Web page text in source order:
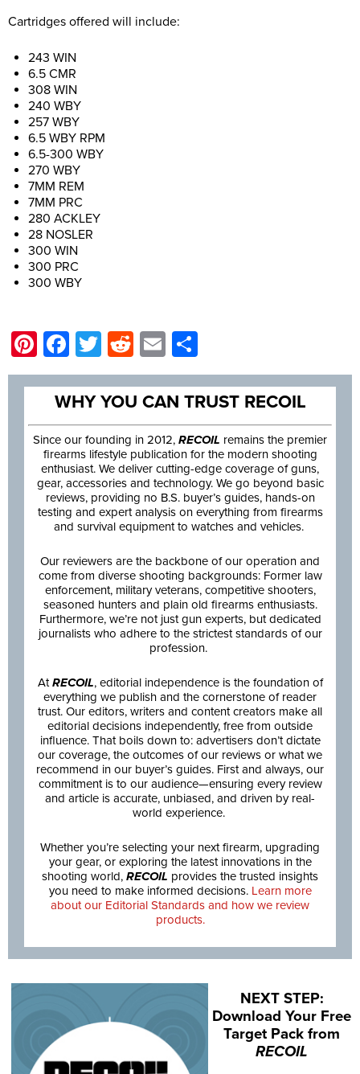
Cartridges offered will include:
243 WIN
6.5 CMR
308 WIN
240 WBY
257 WBY
6.5 WBY RPM
6.5-300 WBY
270 WBY
7MM REM
7MM PRC
280 ACKLEY
28 NOSLER
300 WIN
300 PRC
300 WBY
Pinterest
Facebook
Twitter
Reddit
Email
WHY YOU CAN TRUST RECOIL
Since our founding in 2012, RECOIL remains the premier
firearms lifestyle publication for the modern shooting
enthusiast. We deliver cutting-edge coverage of guns,
gear, accessories and technology. We go beyond basic
reviews, providing no B.S. buyer’s guides, hands-on
testing and expert analysis on everything from firearms
and survival equipment to watches and vehicles.
Our reviewers are the backbone of our operation and
come from diverse shooting backgrounds: Former law
enforcement, military veterans, competitive shooters,
seasoned hunters and plain old firearms enthusiasts.
Furthermore, we’re not just gun experts, but dedicated
journalists who adhere to the strictest standards of our
profession.
At RECOIL, editorial independence is the foundation of
everything we publish and the cornerstone of reader
trust. Our editors, writers and content creators make all
editorial decisions independently, free from outside
influence. That boils down to: advertisers don’t dictate
our coverage, the outcomes of our reviews or what we
recommend in our buyer’s guides. First and always, our
commitment is to our audience—ensuring every review
and article is accurate, unbiased, and driven by real-
world experience.
Whether you’re selecting your next firearm, upgrading
your gear, or exploring the latest innovations in the
shooting world, RECOIL provides the trusted insights
you need to make informed decisions. Learn more
about our Editorial Standards and how we review
products.
NEXT STEP:
Download Your Free
Target Pack from
RECOIL